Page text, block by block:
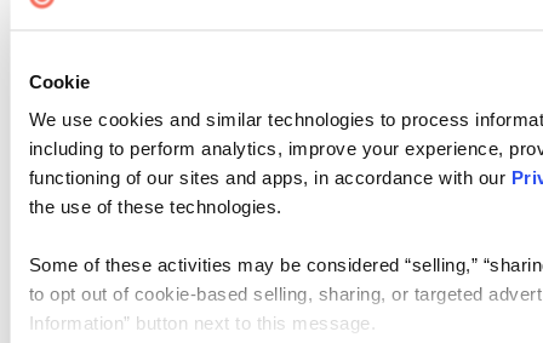
Cookie
We use cookies and similar technologies to process
including to perform analytics, improve your experience,
functioning of our sites and apps, in accordance with our
the use of these technologies.
Some of these activities may be considered “selling,”
to opt out of cookie-based selling, sharing, or targeted
Information” button next to this message.